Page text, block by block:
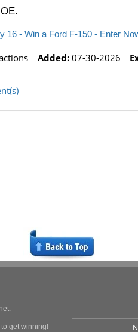
16 - Win a Ford F-150 - Enter
Added:07-30-2026
get winning!